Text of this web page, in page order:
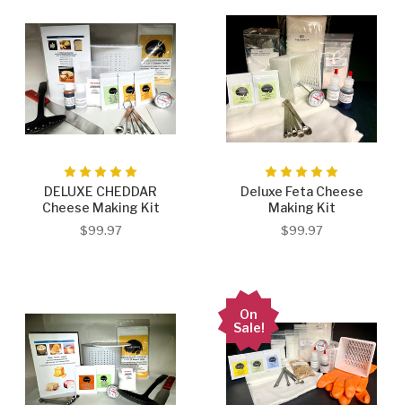
DELUXE CHEDDAR
Cheese Making Kit
$99.97
Deluxe Feta Cheese
Making Kit
$99.97
On
Sale!